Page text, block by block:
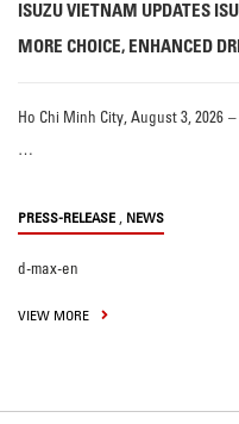
ISUZU VIETNAM UPDATES
MORE CHOICE, ENHANCED
Ho Chi Minh City, August 3, 2026
…
PRESS-RELEASE , NEWS
d-max-en
VIEW MORE